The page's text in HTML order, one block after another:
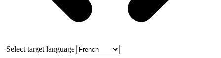
Select target language